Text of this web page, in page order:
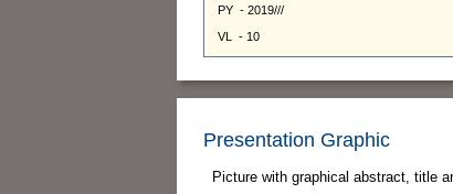
Presentation Graphic
Picture with graphical abstract, title